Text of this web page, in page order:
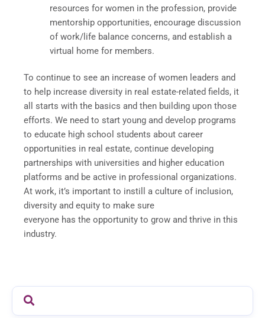
resources for women in the profession, provide
mentorship opportunities, encourage discussion
of work/life balance concerns, and establish a
virtual home for members.
To continue to see an increase of women leaders and
to help increase diversity in real estate-related fields, it
all starts with the basics and then building upon those
efforts. We need to start young and develop programs
to educate high school students about career
opportunities in real estate, continue developing
partnerships with universities and higher education
platforms and be active in professional organizations.
At work, it’s important to instill a culture of inclusion,
diversity and equity to make sure
everyone has the opportunity to grow and thrive in this
industry.